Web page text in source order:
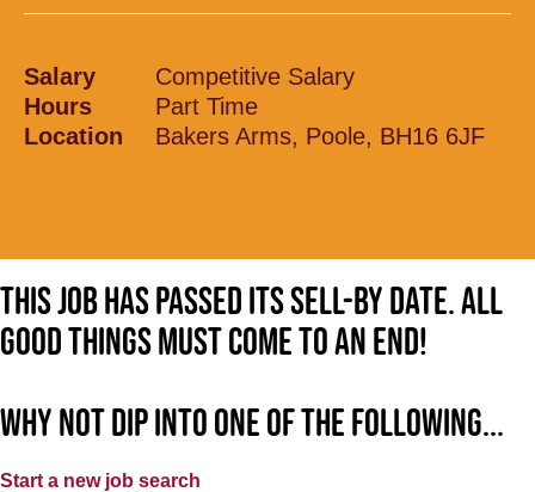
Salary
Competitive Salary
Hours
Part Time
Location
Bakers Arms, Poole, BH16 6JF
This job has passed its sell-by date. All
good things must come to an end!
Why not dip into one of the following...
Start a new job search